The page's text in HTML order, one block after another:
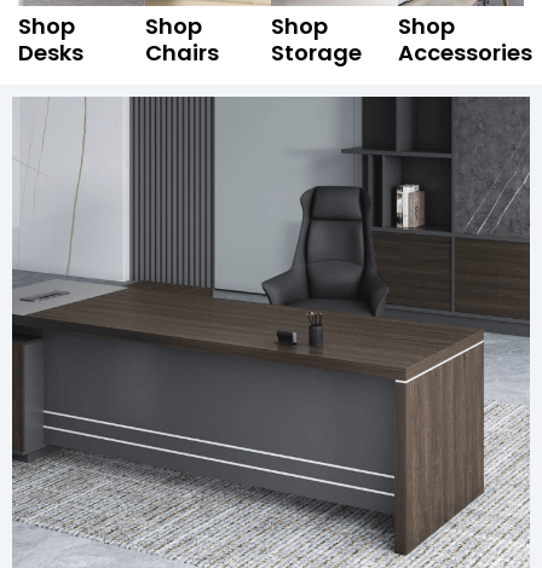
Shop
Desks
Shop
Chairs
Shop
Storage
Shop
Accessories